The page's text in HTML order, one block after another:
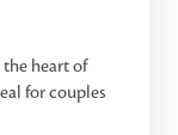
heart of
for couples